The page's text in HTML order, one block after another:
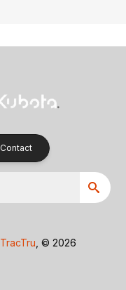
Contact
TracTru , © 2026